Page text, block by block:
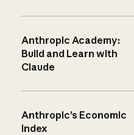
Anthropic Academy:
Build and Learn with
Claude
Anthropic’s Economic
Index